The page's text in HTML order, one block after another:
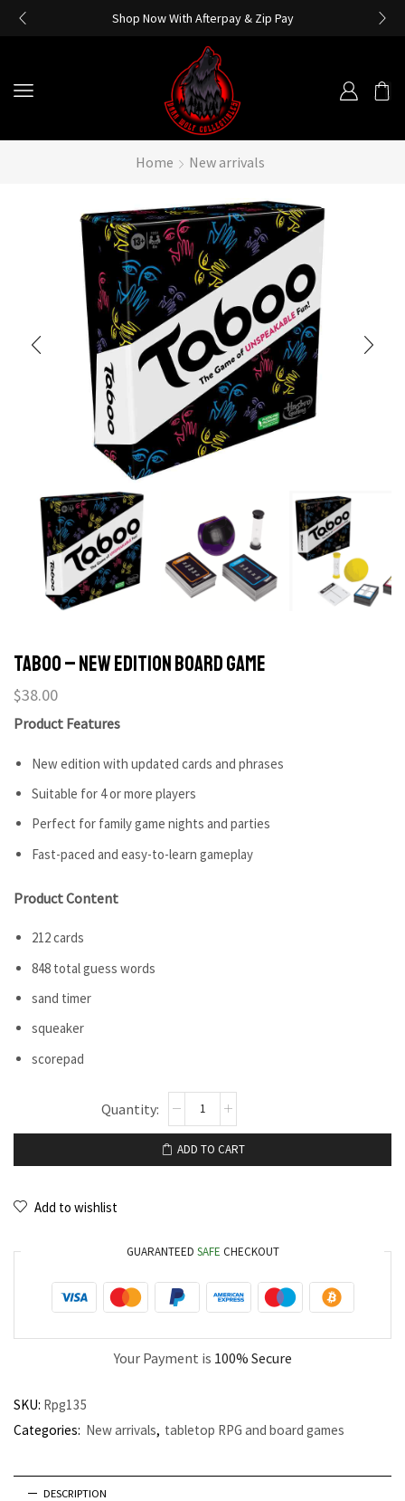
Shop Now With Afterpay & Zip Pay
Home New arrivals
Taboo – New Edition Board Game
$38.00
Product Features
New edition with updated cards and phrases
Suitable for 4 or more players
Perfect for family game nights and parties
Fast-paced and easy-to-learn gameplay
Product Content
212 cards
848 total guess words
sand timer
squeaker
scorepad
ADD TO CART
Add to wishlist
GUARANTEED SAFE CHECKOUT
Your Payment is 100% Secure
SKU: Rpg135
Categories: New arrivals, tabletop RPG and board games
DESCRIPTION